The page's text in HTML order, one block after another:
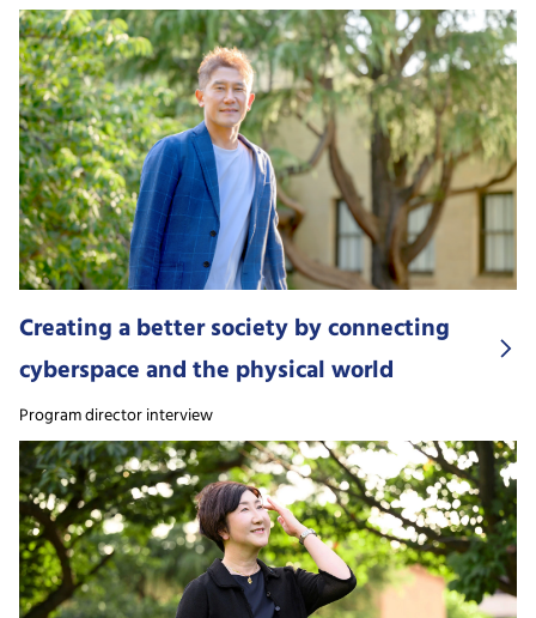
Creating a better society by connecting
cyberspace and the physical world
Program director interview